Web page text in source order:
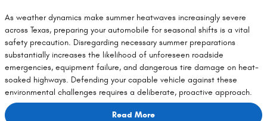
As weather dynamics make summer heatwaves increasingly severe
across Texas, preparing your automobile for seasonal shifts is a vital
safety precaution. Disregarding necessary summer preparations
substantially increases the likelihood of unforeseen roadside
emergencies, equipment failure, and dangerous tire damage on heat-
soaked highways. Defending your capable vehicle against these
environmental challenges requires a deliberate, proactive approach.
Read More